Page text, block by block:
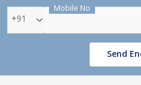
Mobile No
+91
Send